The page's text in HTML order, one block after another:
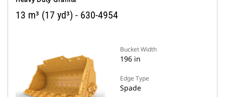
13 m³ (17 yd³) - 630-4954
Bucket Width
196 in
Edge Type
Spade